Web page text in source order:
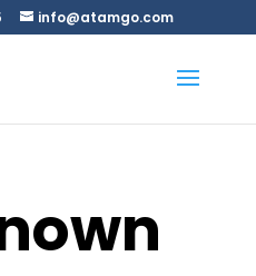
info@atamgo.com